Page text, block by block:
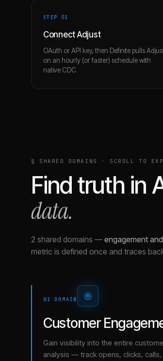
STEP 01
Connect Adjust
OAuth or API key, then Definite pulls
on an hourly (or faster) schedule with
native CDC.
§ SHARED DOMAINS · SCROLL TO
Find truth in
data.
2 shared domains — engagement
metric is defined once and traces
01 · DOMAIN
Customer
Gain visibility into the entire
analysis — track opens, clicks,